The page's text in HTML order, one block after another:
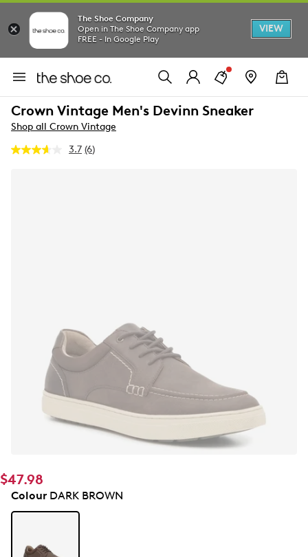
The Shoe Company
Open in The Shoe Company app
FREE - In Google Play
VIEW
Crown Vintage Men's Devinn Sneaker
Shop all Crown Vintage
3.7 Read
(6)
$47.98
ColourDARK BROWN